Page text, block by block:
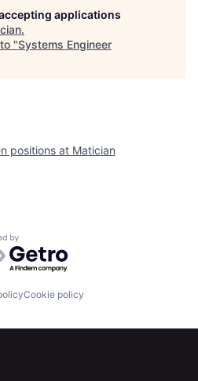
Jobs
Contact
applications
.
"Systems Engineer
positions at Matician
by Getro.com
Cookie policy